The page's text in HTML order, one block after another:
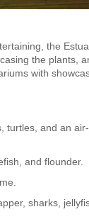
the
the plants,
with
turtles, and an
and flounder.
sharks,